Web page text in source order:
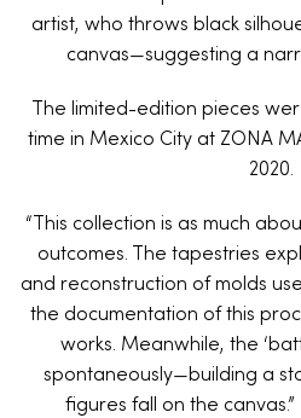
artist, who throws black
canvas—suggesting a
The limited-edition pieces
time in Mexico City at ZONA
2020.
“This collection is as much
outcomes. The tapestries
and reconstruction of molds
the documentation of this
works. Meanwhile, the
spontaneously—building a
figures fall on the